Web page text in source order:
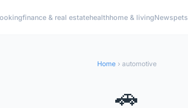
finance & real estatehealthhome & livingNewspets
Home › automotive
🚗